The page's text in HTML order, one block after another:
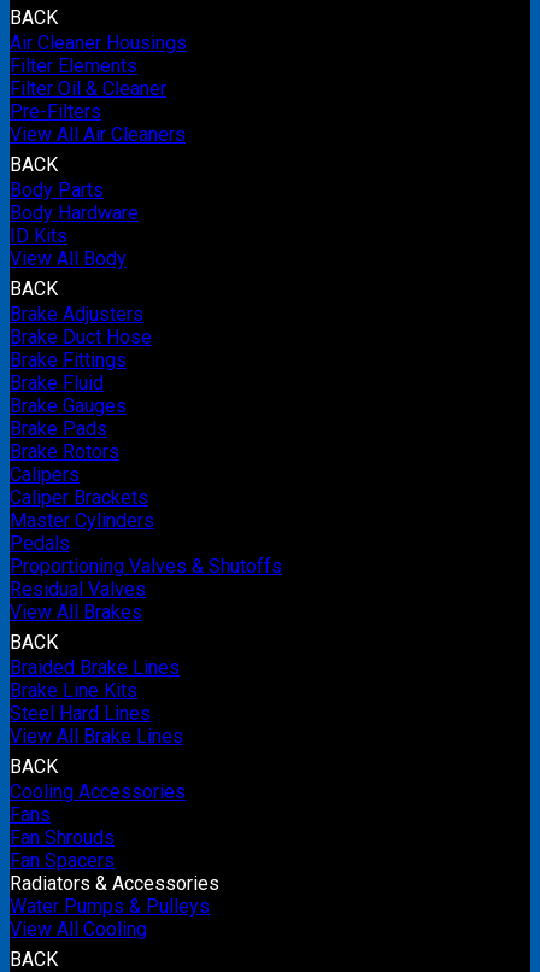
BACK
Air Cleaner Housings
Filter Elements
Filter Oil & Cleaner
Pre-Filters
View All Air Cleaners
BACK
Body Parts
Body Hardware
ID Kits
View All Body
BACK
Brake Adjusters
Brake Duct Hose
Brake Fittings
Brake Fluid
Brake Gauges
Brake Pads
Brake Rotors
Calipers
Caliper Brackets
Master Cylinders
Pedals
Proportioning Valves & Shutoffs
Residual Valves
View All Brakes
BACK
Braided Brake Lines
Brake Line Kits
Steel Hard Lines
View All Brake Lines
BACK
Cooling Accessories
Fans
Fan Shrouds
Fan Spacers
Radiators & Accessories
Water Pumps & Pulleys
View All Cooling
BACK